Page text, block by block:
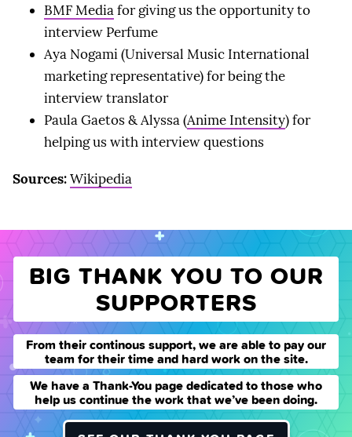
BMF Mediafor giving us the opportunity to
interview Perfume
Aya Nogami (Universal Music International
marketing representative) for being the
interview translator
Paula Gaetos & Alyssa (Anime Intensity) for
helping us with interview questions
Sources:Wikipedia
BIG THANK YOU TO OUR
SUPPORTERS
From their continous support, we are able to pay our
team for their time and hard work on the site.
We have a Thank-You page dedicated to those who
help us continue the work that we’ve been doing.